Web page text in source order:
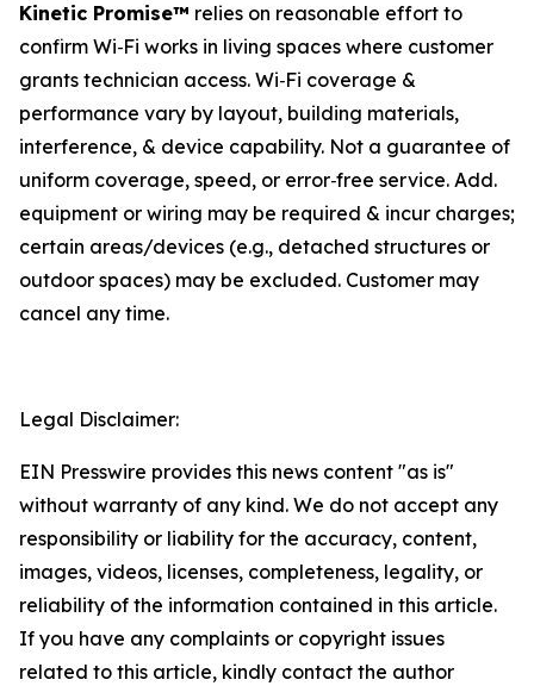
Kinetic Promise™ relies on reasonable effort to
confirm Wi‑Fi works in living spaces where customer
grants technician access. Wi‑Fi coverage &
performance vary by layout, building materials,
interference, & device capability. Not a guarantee of
uniform coverage, speed, or error‑free service. Add.
equipment or wiring may be required & incur charges;
certain areas/devices (e.g., detached structures or
outdoor spaces) may be excluded. Customer may
cancel any time.
Legal Disclaimer:
EIN Presswire provides this news content "as is"
without warranty of any kind. We do not accept any
responsibility or liability for the accuracy, content,
images, videos, licenses, completeness, legality, or
reliability of the information contained in this article.
If you have any complaints or copyright issues
related to this article, kindly contact the author